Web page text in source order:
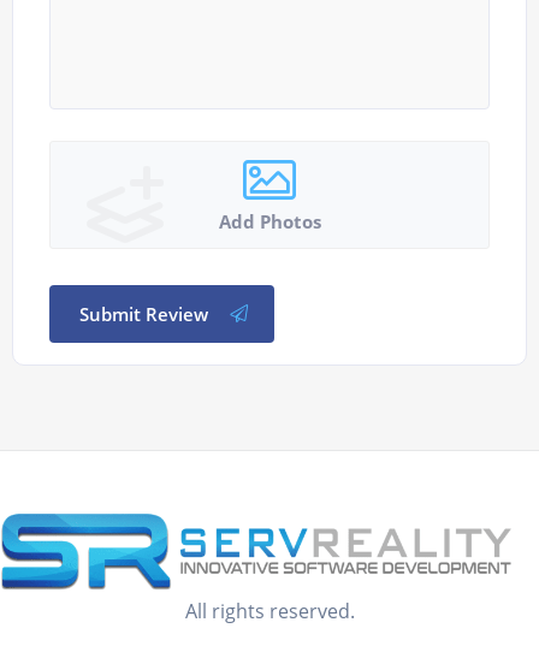
Add Photos
Submit Review
All rights reserved.